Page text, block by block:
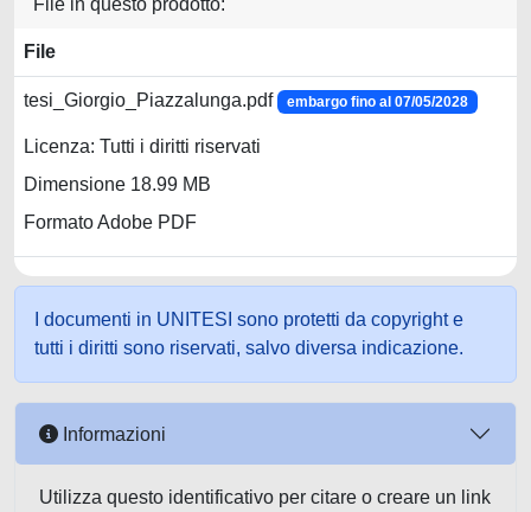
File in questo prodotto:
File
tesi_Giorgio_Piazzalunga.pdf embargo fino al 07/05/2028
Licenza: Tutti i diritti riservati
Dimensione 18.99 MB
Formato Adobe PDF
I documenti in UNITESI sono protetti da copyright e
tutti i diritti sono riservati, salvo diversa indicazione.
Informazioni
Utilizza questo identificativo per citare o creare un link